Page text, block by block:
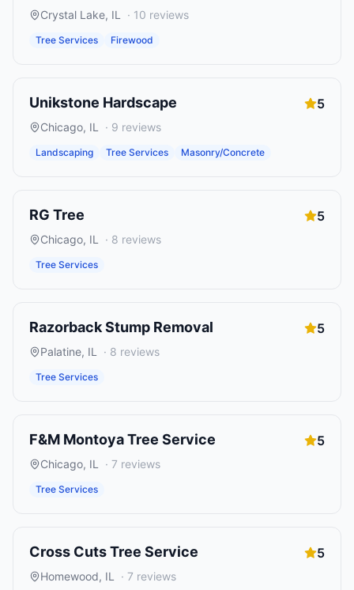
Crystal Lake, IL · 10 reviews
Tree Services Firewood
Unikstone Hardscape 5
Chicago, IL · 9 reviews
Landscaping Tree Services Masonry/Concrete
RG Tree 5
Chicago, IL · 8 reviews
Tree Services
Razorback Stump Removal 5
Palatine, IL · 8 reviews
Tree Services
F&M Montoya Tree Service 5
Chicago, IL · 7 reviews
Tree Services
Cross Cuts Tree Service 5
Homewood, IL · 7 reviews